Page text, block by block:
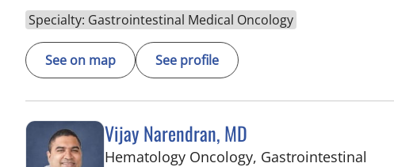
Specialty: Gastrointestinal Medical Oncology
See on map See profile
Vijay Narendran, MD
Hematology Oncology, Gastrointestinal